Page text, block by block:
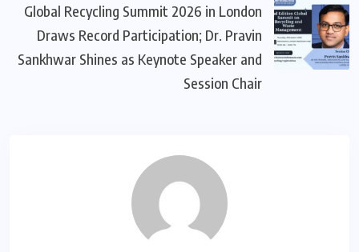
Global Recycling Summit 2026 in London
Draws Record Participation; Dr. Pravin
Sankhwar Shines as Keynote Speaker and
Session Chair